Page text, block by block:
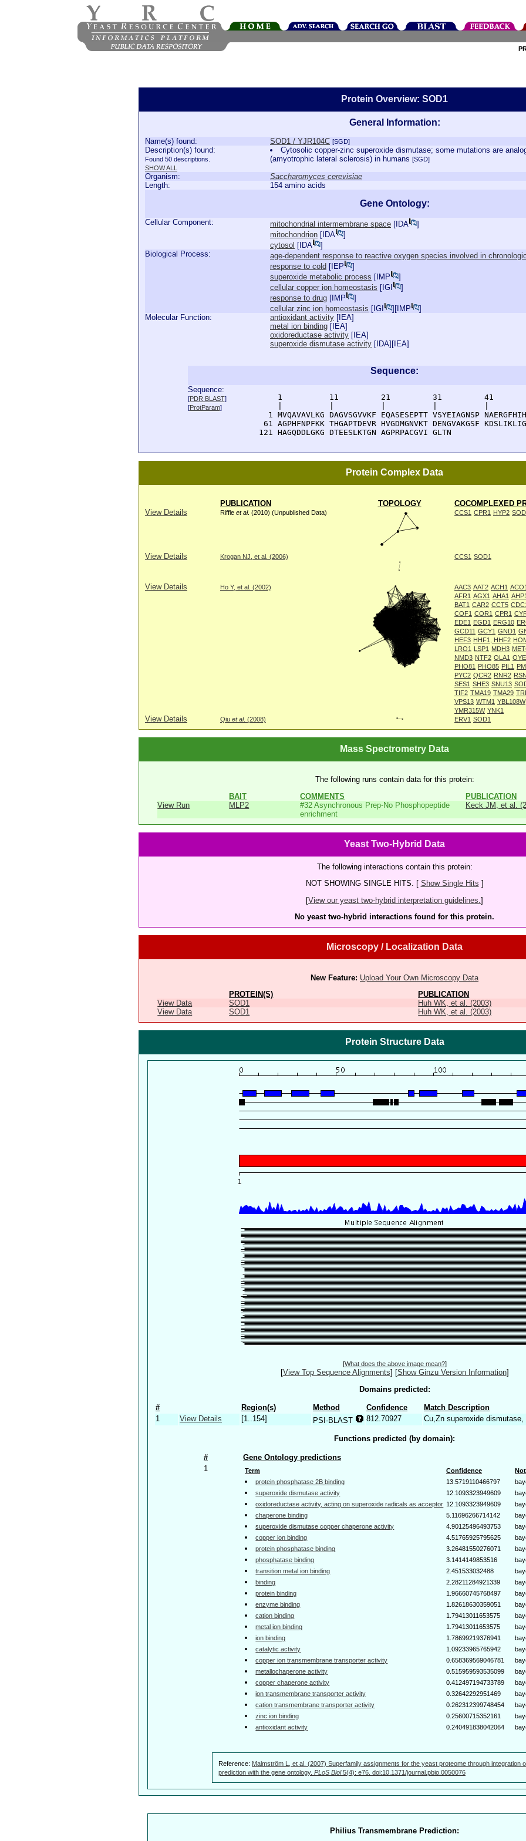
Protein Overview: SOD1
General Information:
Name(s) found: SOD1 / YJR104C [SGD]
Description(s) found:
Found 50 descriptions.
SHOW ALL
Cytosolic copper-zinc superoxide dismutase; some mutations are
(amyotrophic lateral sclerosis) in humans [SGD]
Organism:
Saccharomyces cerevisiae
Length:
154 amino acids
Gene Ontology:
Cellular Component: mitochondrial intermembrane space [ IDA
]
mitochondrion [ IDA
]
cytosol [ IDA
]
Biological Process:
age-dependent response to reactive oxygen species involved in
response to cold [ IEP
]
superoxide metabolic process [ IMP
]
cellular copper ion homeostasis [ IGI
]
response to drug [ IMP
]
cellular zinc ion homeostasis [ IGI ][ IMP
]
Molecular Function:
antioxidant activity [ IEA]
metal ion binding [ IEA]
oxidoreductase activity [ IEA]
superoxide dismutase activity [ IDA][ IEA]
Sequence:
Sequence:
[PDR BLAST]
[ProtParam]
1          11         21         31
1 MVQAVAVLKG DAGVSGVVKF EQASESEPTT VSYEIAGNSP
61 AGPHFNPFKK THGAPTDEVR HVGDMGNVKT DENGVAKGSF
  121 HAGQDDLGKG DTEESLKTGN AGPRPACGVI GLTN
Protein Complex Data
PUBLICATION TOPOLOGY
COCOMPLEXED
View Details
Riffle et al. (2010) (Unpublished Data) CCS1 CPR1 HYP2
View Details Krogan NJ, et al. (2006) CCS1 SOD1
View Details Ho Y, et al. (2002) AAC3 AAT2 ACH1 ACO1
AFR1 AGX1 AHA1 AHP1
BAT1 CAR2 CCT5
COF1 COR1 CPR1
EDE1 EGD1 ERG10
GCD11 GCY1 GND1
HEF3 HHF1, HHF2
LRO1 LSP1 MDH3
NMD3 NTF2 OLA1
PHO81 PHO85 PIL1
PYC2 QCR2 RNR2
SES1 SHE3 SNU13
TIF2 TMA19 TMA29
VPS13 WTM1 YBL108W
YMR315W YNK1
View Details Qiu et al. (2008) ERV1 SOD1
Mass Spectrometry Data
The following runs contain data for this protein:
BAIT
COMMENTS
PUBLICATION
View Run
MLP2
#32 Asynchronous Prep-No Phosphopeptide
enrichment
Keck JM, et al.
Yeast Two-Hybrid Data
The following interactions contain this protein:
NOT SHOWING SINGLE HITS. [ Show Single Hits ]
[View our yeast two-hybrid interpretation guidelines. ]
No yeast two-hybrid interactions found for this protein.
Microscopy / Localization Data
New Feature: Upload Your Own Microscopy Data
PROTEIN(S)
PUBLICATION
View Data
SOD1
Huh WK, et al. (2003)
View Data
SOD1 Huh WK, et al. (2003)
Protein Structure Data
[What does the above image mean?]
[View Top Sequence Alignments] [Show Ginzu Version Information]
Domains predicted:
# Region(s) Method Confidence
Match Description
1
View Details [1..154] PSI-BLAST 812.70927 Cu,Zn superoxide dismutase,
Functions predicted (by domain):
#
Gene Ontology predictions
1
Term Confidence
protein phosphatase 2B binding
13.5719110466797
superoxide dismutase activity
12.1093323949609
oxidoreductase activity, acting on superoxide radicals as acceptor 12.1093323949609
chaperone binding
5.11696266714142
superoxide dismutase copper chaperone activity
4.90125496493753
copper ion binding
4.51765925795625
protein phosphatase binding
3.26481550276071
phosphatase binding
3.1414149853516
transition metal ion binding
2.451533032488
binding
2.28211284921339
protein binding
1.96660745768497
enzyme binding
1.82618630359051
cation binding
1.79413011653575
metal ion binding
1.79413011653575
ion binding
1.78699219376941
catalytic activity
1.09233965765942
copper ion transmembrane transporter activity
0.658369569046781
metallochaperone activity
0.515959593535099
copper chaperone activity
0.412497194733789
ion transmembrane transporter activity
0.32642292951469
cation transmembrane transporter activity
0.262312399748454
zinc ion binding
0.25600715352161
antioxidant activity
0.240491838042064
Reference: Malmström L, et al. (2007) Superfamily assignments for the yeast proteome through integration
prediction with the gene ontology. PLoS Biol5(4): e76. doi:10.1371/journal.pbio.0050076
Philius Transmembrane Prediction: